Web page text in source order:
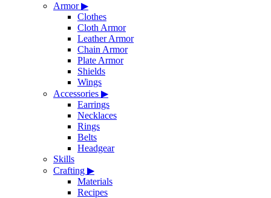
Armor▶
Clothes
Cloth Armor
Leather Armor
Chain Armor
Plate Armor
Shields
Wings
Accessories ▶
Earrings
Necklaces
Rings
Belts
Headgear
Skills
Crafting ▶
Materials
Recipes